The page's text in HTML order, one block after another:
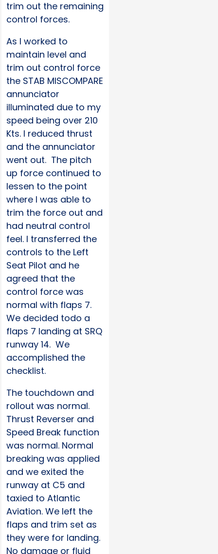
trim out the remaining
control forces.
As I worked to
maintain level and
trim out control force
the STAB MISCOMPARE
annunciator
illuminated due to my
speed being over 210
Kts. I reduced thrust
and the annunciator
went out. The pitch
up force continued to
lessen to the point
where I was able to
trim the force out and
had neutral control
feel. I transferred the
controls to the Left
Seat Pilot and he
agreed that the
control force was
normal with flaps 7.
We decided todo a
flaps 7 landing at SRQ
runway 14. We
accomplished the
checklist.
The touchdown and
rollout was normal.
Thrust Reverser and
Speed Break function
was normal. Normal
breaking was applied
and we exited the
runway at C5 and
taxied to Atlantic
Aviation. We left the
flaps and trim set as
they were for landing.
No damage or fluid